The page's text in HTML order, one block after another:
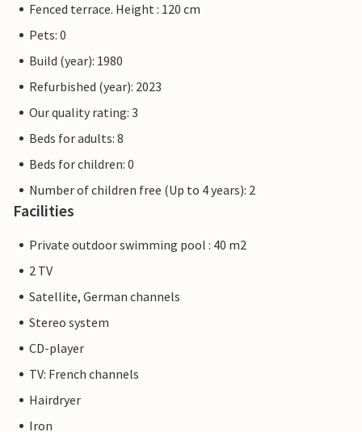
Fenced terrace. Height : 120 cm
Pets: 0
Build (year): 1980
Refurbished (year): 2023
Our quality rating: 3
Beds for adults: 8
Beds for children: 0
Number of children free (Up to 4 years): 2
Facilities
Private outdoor swimming pool : 40 m2
2 TV
Satellite, German channels
Stereo system
CD-player
TV: French channels
Hairdryer
Iron